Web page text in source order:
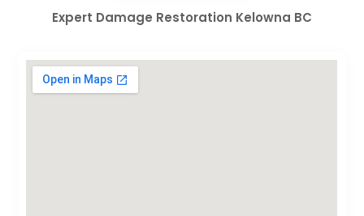
Expert Damage Restoration Kelowna BC